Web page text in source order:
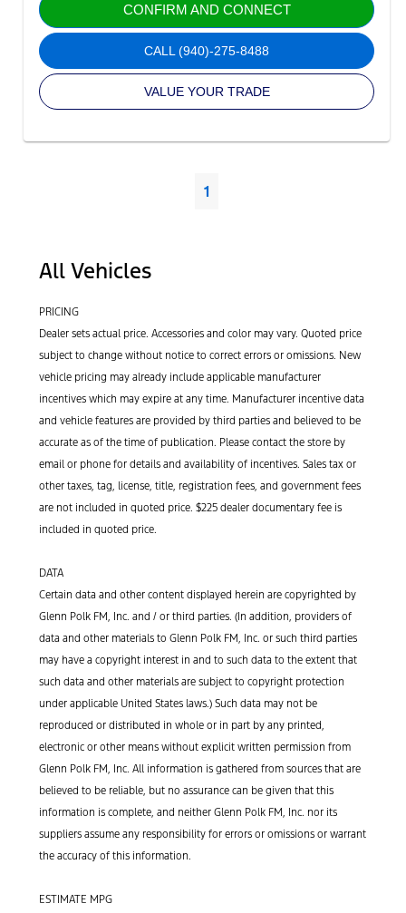
CONFIRM AND CONNECT
CALL (940)-275-8488
VALUE YOUR TRADE
1
All Vehicles
PRICING
Dealer sets actual price. Accessories and color may vary. Quoted price
subject to change without notice to correct errors or omissions. New
vehicle pricing may already include applicable manufacturer
incentives which may expire at any time. Manufacturer incentive data
and vehicle features are provided by third parties and believed to be
accurate as of the time of publication. Please contact the store by
email or phone for details and availability of incentives. Sales tax or
other taxes, tag, license, title, registration fees, and government fees
are not included in quoted price. $225 dealer documentary fee is
included in quoted price.
DATA
Certain data and other content displayed herein are copyrighted by
Glenn Polk FM, Inc. and / or third parties. (In addition, providers of
data and other materials to Glenn Polk FM, Inc. or such third parties
may have a copyright interest in and to such data to the extent that
such data and other materials are subject to copyright protection
under applicable United States laws.) Such data may not be
reproduced or distributed in whole or in part by any printed,
electronic or other means without explicit written permission from
Glenn Polk FM, Inc. All information is gathered from sources that are
believed to be reliable, but no assurance can be given that this
information is complete, and neither Glenn Polk FM, Inc. nor its
suppliers assume any responsibility for errors or omissions or warrant
the accuracy of this information.
ESTIMATE MPG